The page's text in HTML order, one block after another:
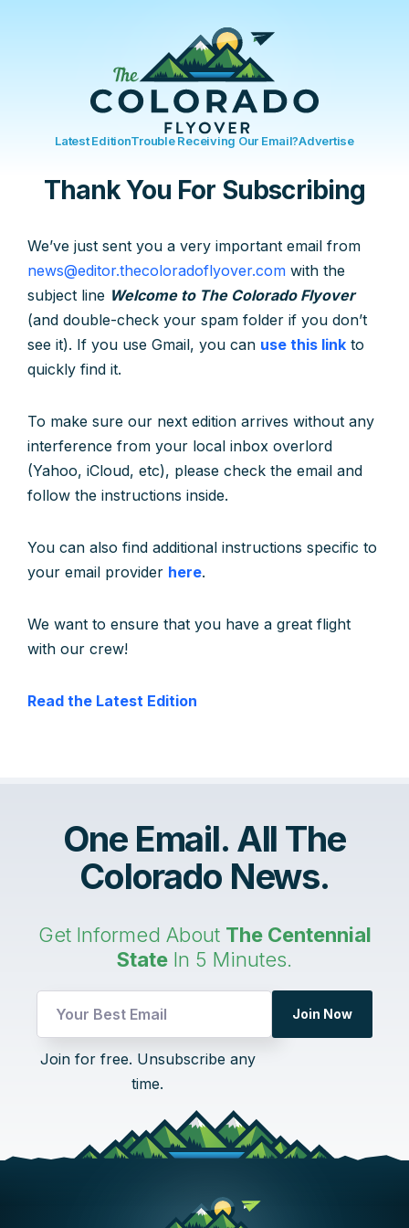
Latest EditionTrouble Receiving Our Email?Advertise
Thank You For Subscribing
We’ve just sent you a very important email from
news@editor.thecoloradoflyover.com with the
subject line Welcome to The Colorado Flyover
(and double-check your spam folder if you don’t
see it). If you use Gmail, you can use this link to
quickly find it.
To make sure our next edition arrives without any
interference from your local inbox overlord
(Yahoo, iCloud, etc), please check the email and
follow the instructions inside.
You can also find additional instructions specific to
your email provider here.
We want to ensure that you have a great flight
with our crew!
Read the Latest Edition
One Email. All The
Colorado News.
Get Informed About The Centennial
State In 5 Minutes.
UTM
Join Now
Join for free. Unsubscribe any
time.